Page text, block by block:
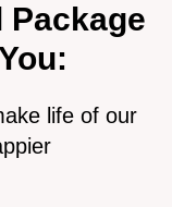
Package
life of our